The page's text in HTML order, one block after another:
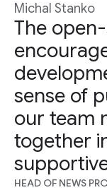
Michal Stanko
The
sense of
our team
together
HEAD OF NEWS